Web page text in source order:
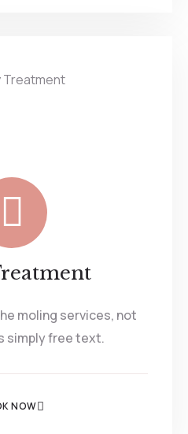
moling services, not
simply free text.
NOW